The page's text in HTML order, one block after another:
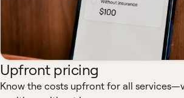
Upfront pricing
Know the costs upfront for all